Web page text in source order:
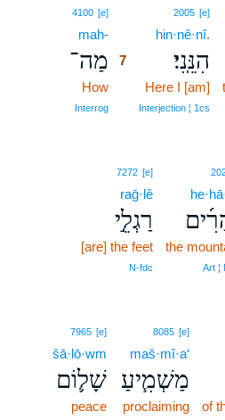
2005 [e]
hin·nê·nî.
הִנֵּֽנִי׃
Here I [am]
Interjection ¦ 1cs
4100 [e]
mah-
מַה־ 7
How
Interrog
the
Art ¦
7272 [e]
raḡ·lê
רַגְלֵ֣י
[are] the feet
N‑fdc
of
8085 [e]
maš·mî·a‘
מַשְׁמִ֧יעַ
proclaiming
7965 [e]
šā·lō·wm
שָׁל֛וֹם
peace